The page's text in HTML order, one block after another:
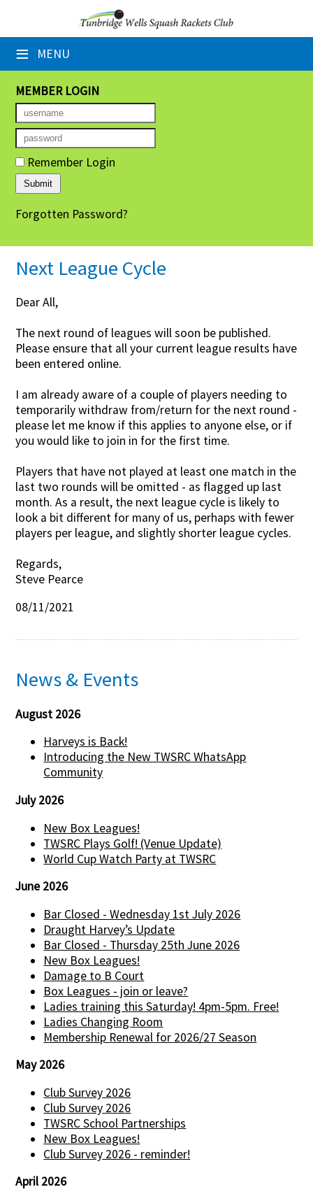
≡ MENU
×
Home
Booking Sheets
Cancelled Court Alerts
Leagues
Tournaments
Group Sessions
Members' Directory
Newsletters
Membership Subscription
Contact Us
MEMBER LOGIN
Remember Login
Forgotten Password?
Next League Cycle
Dear All,
The next round of leagues will soon be published.
Please ensure that all your current league results have
been entered online.
I am already aware of a couple of players needing to
temporarily withdraw from/return for the next round -
please let me know if this applies to anyone else, or if
you would like to join in for the first time.
Players that have not played at least one match in the
last two rounds will be omitted - as flagged up last
month. As a result, the next league cycle is likely to
look a bit different for many of us, perhaps with fewer
players per league, and slightly shorter league cycles.
Regards,
Steve Pearce
08/11/2021
News & Events
August 2026
Harveys is Back!
Introducing the New TWSRC WhatsApp
Community
July 2026
New Box Leagues!
TWSRC Plays Golf! (Venue Update)
World Cup Watch Party at TWSRC
June 2026
Bar Closed - Wednesday 1st July 2026
Draught Harvey’s Update
Bar Closed - Thursday 25th June 2026
New Box Leagues!
Damage to B Court
Box Leagues - join or leave?
Ladies training this Saturday! 4pm-5pm. Free!
Ladies Changing Room
Membership Renewal for 2026/27 Season
May 2026
Club Survey 2026
Club Survey 2026
TWSRC School Partnerships
New Box Leagues!
Club Survey 2026 - reminder!
April 2026